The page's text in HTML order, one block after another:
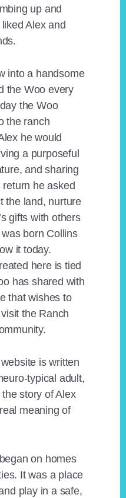
up and
Alex and
into a handsome
the Woo every
the Woo
the ranch
he would
a purposeful
and sharing
he asked
the land, nurture
gifts with others
born Collins
it today.
here is tied
has shared with
that wishes to
the Ranch
is written
typical adult,
story of Alex
meaning of
on homes
It was a place
play in a safe,